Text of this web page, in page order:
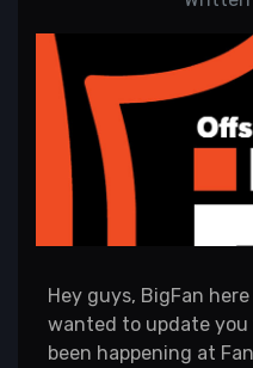
Hey guys, BigFan
wanted to update
been happening at